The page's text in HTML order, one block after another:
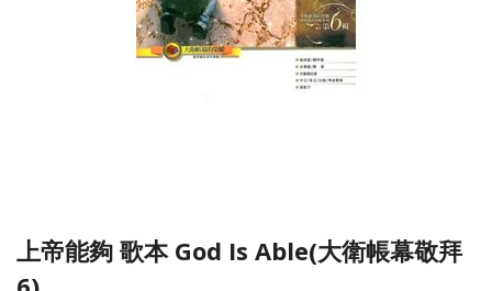
上帝能夠 歌本 God Is Able(大衛帳幕敬拜